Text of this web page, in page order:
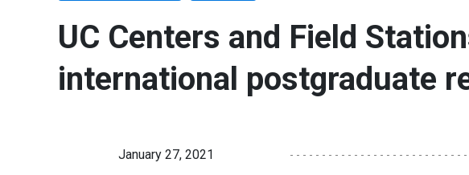
UC Centers and Field
international postgraduate
January 27, 2021